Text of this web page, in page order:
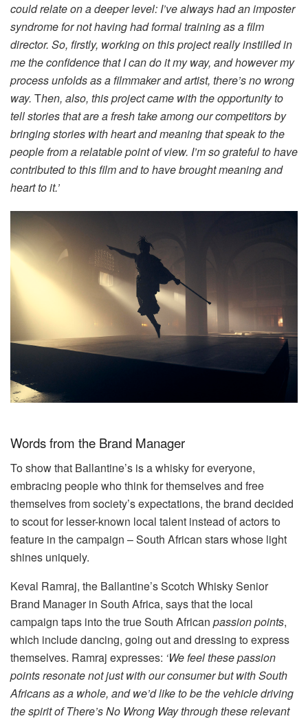
could relate on a deeper level: I’ve always had an imposter
syndrome for not having had formal training as a film
director. So, firstly, working on this project really instilled in
me the confidence that I can do it my way, and however my
process unfolds as a filmmaker and artist, there’s no wrong
way. Then, also, this project came with the opportunity to
tell stories that are a fresh take among our competitors by
bringing stories with heart and meaning that speak to the
people from a relatable point of view. I’m so grateful to have
contributed to this film and to have brought meaning and
heart to it.’
Words from the Brand Manager
To show that Ballantine’s is a whisky for everyone,
embracing people who think for themselves and free
themselves from society’s expectations, the brand decided
to scout for lesser-known local talent instead of actors to
feature in the campaign – South African stars whose light
shines uniquely.
Keval Ramraj, the Ballantine’s Scotch Whisky Senior
Brand Manager in South Africa, says that the local
campaign taps into the true South African passion points,
which include dancing, going out and dressing to express
themselves. Ramraj expresses: ‘We feel these passion
points resonate not just with our consumer but with South
Africans as a whole, and we’d like to be the vehicle driving
the spirit of There’s No Wrong Way through these relevant